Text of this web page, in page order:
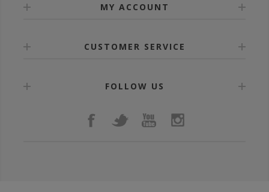
MY ACCOUNT
CUSTOMER SERVICE
FOLLOW US